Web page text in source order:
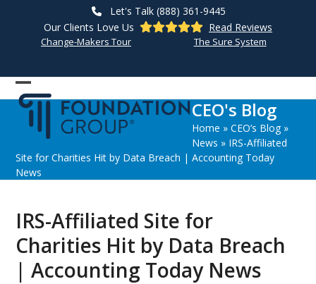
Let's Talk (888) 361-9445
Our Clients Love Us
Read Reviews
Change-Makers Tour The Sure System
Open
mobile
menu
Close
mobile
menu
CEO's Blog
Home » CEO’s Blog»
News » IRS-Affiliated
Site for Charities Hit by Data Breach | Accounting Today
News
IRS-Affiliated Site for
Charities Hit by Data Breach
| Accounting Today News